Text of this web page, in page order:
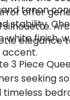
offer
elegance
tenon
stability.
white finish,
3 Piece
seeking
timeless